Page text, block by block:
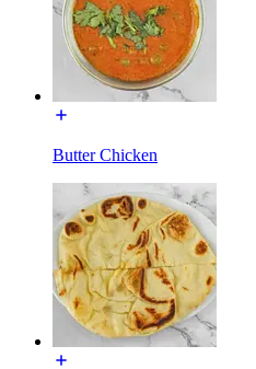
Butter Chicken